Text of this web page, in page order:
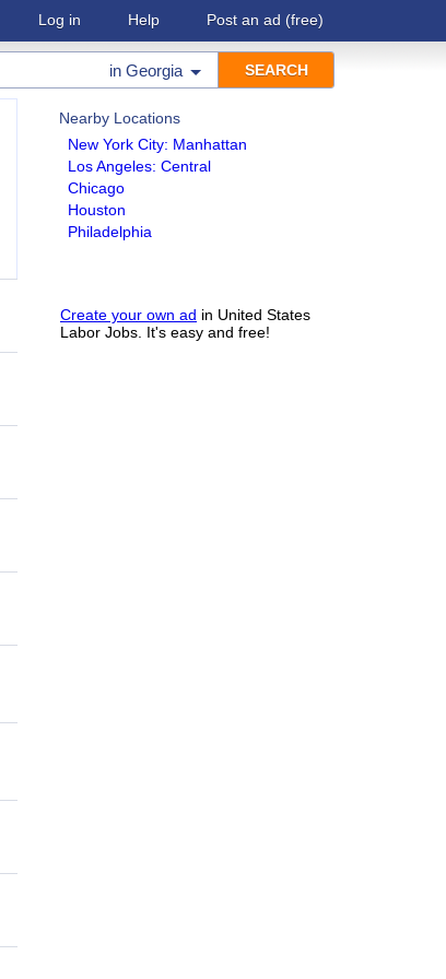
Log in Help Post an ad (free)
in Georgia
Nearby Locations
New York City: Manhattan
Los Angeles: Central
Chicago
Houston
Philadelphia
Create your own ad in United States
Labor Jobs. It's easy and free!